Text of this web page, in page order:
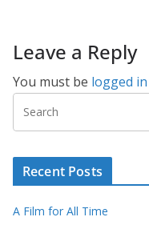
Leave a Reply
You must be logged in
Recent Posts
A Film for All Time